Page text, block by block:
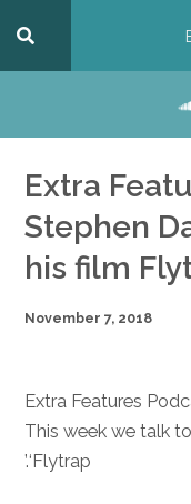
Extra
Stephen
his film
November 7, 2018
Extra Features
This week we talk
‘Flytrap.’